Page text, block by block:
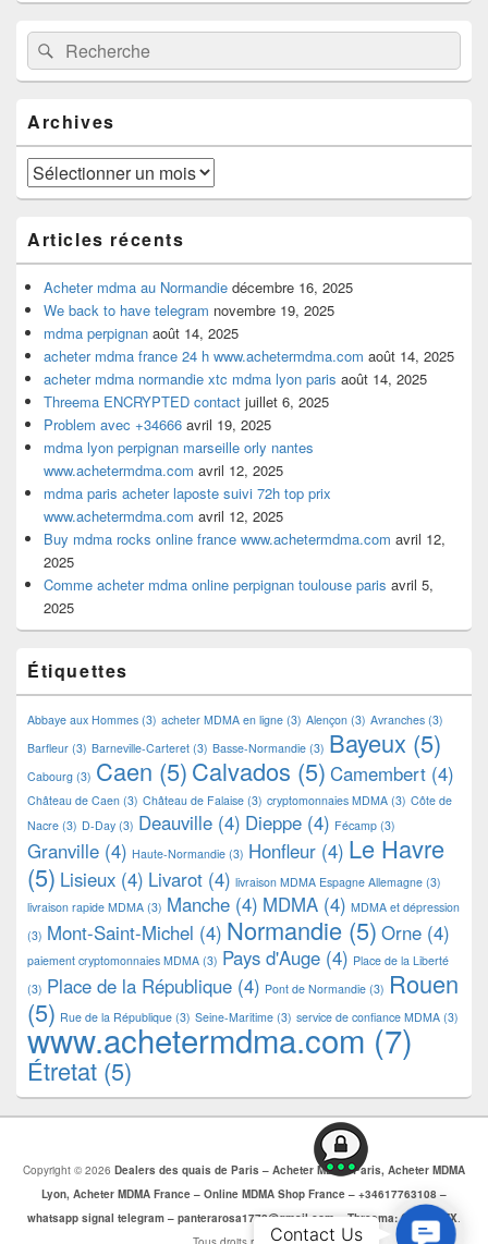
Zone
principale
de
widget
barre
latérale
Recherche :Rechercher
Archives
Archives
Articles récents
Acheter mdma au Normandie décembre 16, 2025
We back to have telegram novembre 19, 2025
mdma perpignan août 14, 2025
acheter mdma france 24 h www.achetermdma.com août 14, 2025
acheter mdma normandie xtc mdma lyon paris août 14, 2025
Threema ENCRYPTED contact juillet 6, 2025
Problem avec +34666 avril 19, 2025
mdma lyon perpignan marseille orly nantes
www.achetermdma.com avril 12, 2025
mdma paris acheter laposte suivi 72h top prix
www.achetermdma.com avril 12, 2025
Buy mdma rocks online france www.achetermdma.com avril 12,
2025
Comme acheter mdma online perpignan toulouse paris avril 5,
2025
Étiquettes
Abbaye aux Hommes (3) acheter MDMA en ligne (3) Alençon (3) Avranches (3)
Barfleur (3) Barneville-Carteret (3) Basse-Normandie (3) Bayeux (5)
Cabourg (3) Caen (5)Calvados (5) Camembert (4)
Château de Caen (3) Château de Falaise (3) cryptomonnaies MDMA (3) Côte de
Nacre (3) D-Day (3) Deauville (4) Dieppe (4) Fécamp (3)
Granville (4) Haute-Normandie (3) Honfleur (4) Le Havre
(5) Lisieux (4) Livarot (4) livraison MDMA Espagne Allemagne (3)
livraison rapide MDMA (3) Manche (4) MDMA (4) MDMA et dépression
(3) Mont-Saint-Michel (4) Normandie (5) Orne (4)
paiement cryptomonnaies MDMA (3) Pays d'Auge (4) Place de la Liberté
(3) Place de la République (4) Pont de Normandie (3) Rouen
(5) Rue de la République (3) Seine-Maritime (3) service de confiance MDMA (3)
www.achetermdma.com (7)
Étretat (5)
Copyright © 2026 Dealers des quais de Paris – Acheter MDMA Paris, Acheter MDMA
Lyon, Acheter MDMA France – Online MDMA Shop France – +34617763108 –
whatsapp signal telegram – panterarosa1772@gmail.com – Threema: CJBZ5SZX.
Contact Us